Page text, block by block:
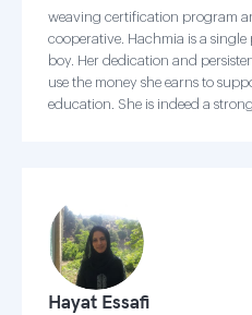
weaving certification program
cooperative. Hachmia is a
boy. Her dedication and
use the money she earns to
education. She is indeed a
Hayat Essafi